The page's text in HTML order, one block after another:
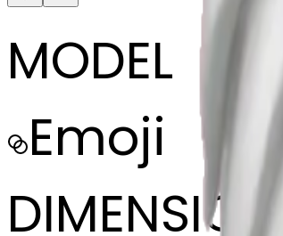
MODEL
Emoji
DIMENSIONS